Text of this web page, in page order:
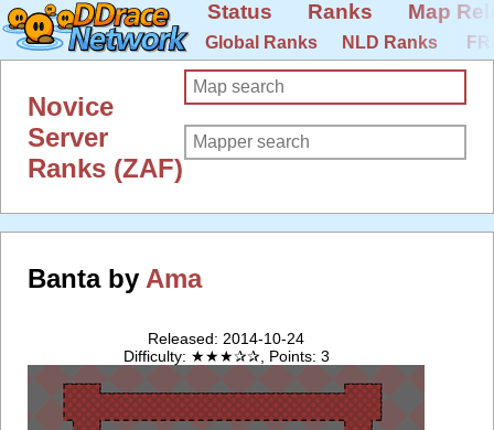
Status Ranks Map
Global Ranks NLD Ranks
Novice
Server
Ranks (ZAF)
Banta by Ama
Released: 2014-10-24
Difficulty: ★★★✰✰, Points: 3